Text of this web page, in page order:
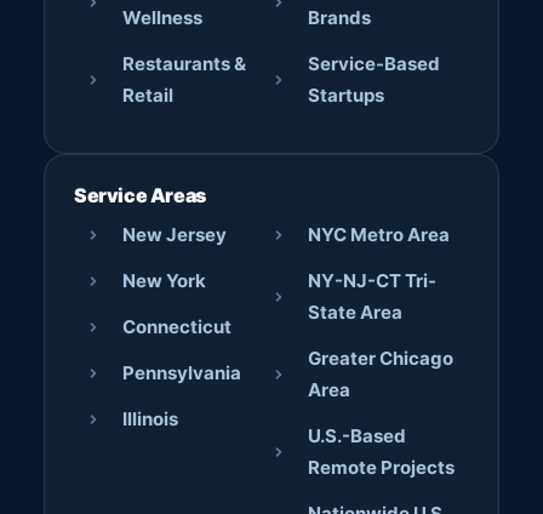
Wellness
Restaurants &
Retail
Brands
Service-Based
Startups
Service Areas
New Jersey
New York
Connecticut
Pennsylvania
Illinois
NYC Metro Area
NY-NJ-CT Tri-
State Area
Greater Chicago
Area
U.S.-Based
Remote Projects